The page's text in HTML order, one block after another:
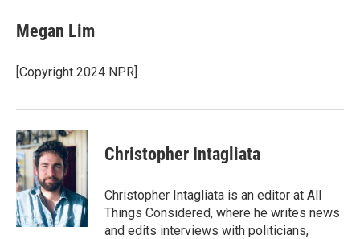
Megan Lim
[Copyright 2024 NPR]
Christopher Intagliata
Christopher Intagliata is an editor at All
Things Considered, where he writes news
and edits interviews with politicians,